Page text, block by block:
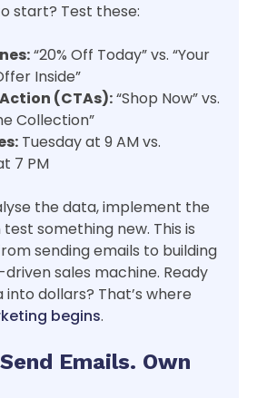
start? Test these:
“20% Off Today” vs. “Your
Inside”
(CTAs):“Shop Now” vs.
Collection”
Tuesday at 9 AM vs.
7 PM
the data, implement the
something new. This is
sending emails to building
sales machine. Ready
dollars? That’s where
begins.
Emails. Own